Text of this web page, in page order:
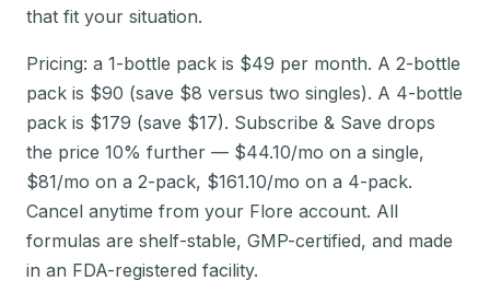
that fit your situation.
Pricing: a 1-bottle pack is $49 per month. A 2-bottle
pack is $90 (save $8 versus two singles). A 4-bottle
pack is $179 (save $17). Subscribe & Save drops
the price 10% further — $44.10/mo on a single,
$81/mo on a 2-pack, $161.10/mo on a 4-pack.
Cancel anytime from your Flore account. All
formulas are shelf-stable, GMP-certified, and made
in an FDA-registered facility.